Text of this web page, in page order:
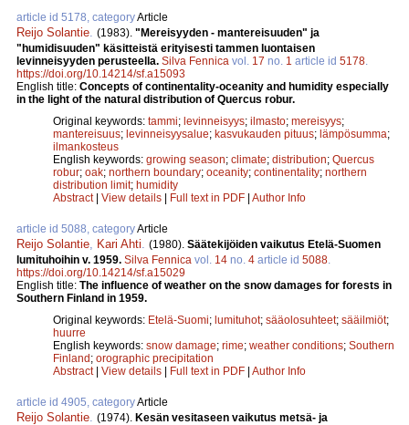
article id 5178, categoryArticle
Reijo Solantie (1983). "Mereisyyden - mantereisuuden" ja
"humidisuuden" käsitteistä erityisesti tammen luontaisen
levinneisyyden perusteella. Silva Fennica vol. 17 no. 1 article id 5178
https://doi.org/10.14214/sf.a15093
English title: Concepts of continentality-oceanity and humidity especially
in the light of the natural distribution of Quercus robur.
Original keywords: tammi; levinneisyys; ilmasto; mereisyys;
mantereisuus; levinneisyysalue; kasvukauden pituus; lämpösumma;
ilmankosteus
English keywords: growing season; climate; distribution; Quercus
robur; oak; northern boundary; oceanity; continentality; northern
distribution limit; humidity
Abstract| View details | Full text in PDF | Author Info
article id 5088, categoryArticle
Reijo Solantie Kari Ahti (1980). Säätekijöiden vaikutus Etelä-Suomen
lumituhoihin v. 1959. Silva Fennica vol. 14 no. 4 article id 5088
https://doi.org/10.14214/sf.a15029
English title: The influence of weather on the snow damages for forests in
Southern Finland in 1959.
Original keywords: Etelä-Suomi; lumituhot; sääolosuhteet; sääilmiöt;
huurre
English keywords: snow damage; rime; weather conditions; Southern
Finland; orographic precipitation
Abstract| View details | Full text in PDF | Author Info
article id 4905, categoryArticle
Reijo Solantie (1974). Kesän vesitaseen vaikutus metsä- ja